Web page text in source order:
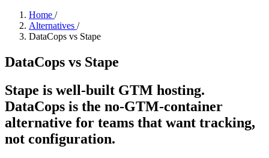
Home /
Alternatives /
DataCops vs Stape
DataCops vs Stape
Stape is well-built GTM hosting.
DataCops is the no-GTM-container
alternative for teams that want tracking,
not configuration.